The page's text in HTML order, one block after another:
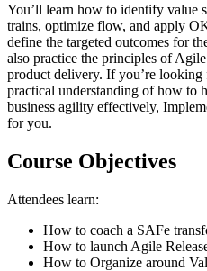
You’ll learn how to identify value
trains, optimize flow, and apply
define the targeted outcomes for
also practice the principles of
product delivery. If you’re looking
practical understanding of how to
business agility effectively,
for you.
Course Objectives
Attendees learn:
How to coach a SAFe
How to launch Agile
How to Organize around